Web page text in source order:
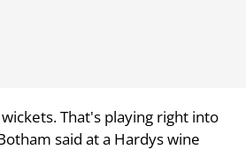
That's playing right into
said at a Hardys wine